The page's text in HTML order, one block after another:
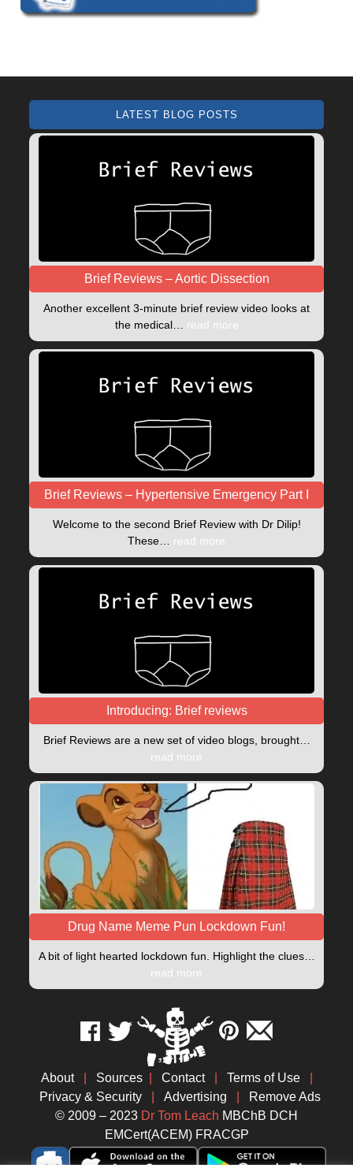
LATEST BLOG POSTS
Brief Reviews – Aortic Dissection
Another excellent 3-minute brief review video looks at
the medical… read more
Brief Reviews – Hypertensive Emergency Part I
Welcome to the second Brief Review with Dr Dilip!
These… read more
Introducing: Brief reviews
Brief Reviews are a new set of video blogs, brought…
read more
Drug Name Meme Pun Lockdown Fun!
A bit of light hearted lockdown fun. Highlight the clues…
read more
About Sources Contact Terms of Use
Privacy & Security
Advertising
Remove Ads
© 2009 – 2023 Dr Tom Leach MBChB DCH
EMCert(ACEM) FRACGP